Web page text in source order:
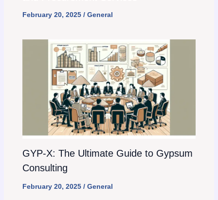
February 20, 2025 / General
GYP-X: The Ultimate Guide to Gypsum
Consulting
February 20, 2025 / General